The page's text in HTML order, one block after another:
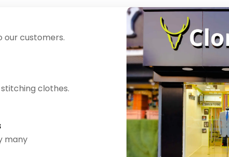
our customers.
clothes.
many